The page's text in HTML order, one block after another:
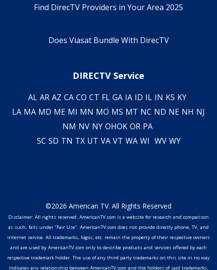
Find DirecTV Providers in Your Area 2025
Does Viasat Bundle With DirecTV
DIRECTV Service
AL AR AZ CA CO CT FL GA IA ID IL IN KS KY
LA MA MD ME MI MN MO MS MT NC ND NE NH NJ
NM NV NY OHOK OR PA
SC SD TN TX UT VA VT WA WI WV WY
©2026 American TV. All Rights Reserved
Disclaimer: All rights reserved. AmericanTV.com is a website for research and comparison
as such, falls under "Fair Use". AmericanTV.com does not provide directly phone, TV, and
internet service. All trademarks, logos, etc. remain the property of their respective owners
and are used by AmericanTV.com only to describe products and services offered by each
respective trademark holder. The use of any third party trademarks on this site in no way
indicates any relationship between AmericanTV.com and the holders of said trademarks,